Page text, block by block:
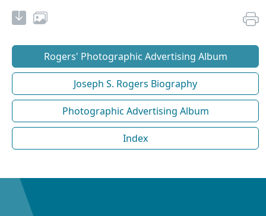
Rogers' Photographic Advertising Album
Joseph S. Rogers Biography
Photographic Advertising Album
Index